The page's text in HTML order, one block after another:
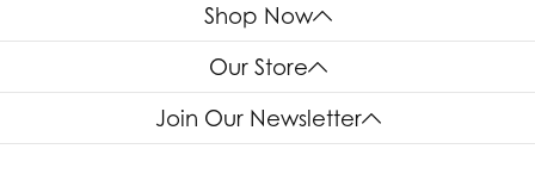
Shop Now
Our Store
Join Our Newsletter